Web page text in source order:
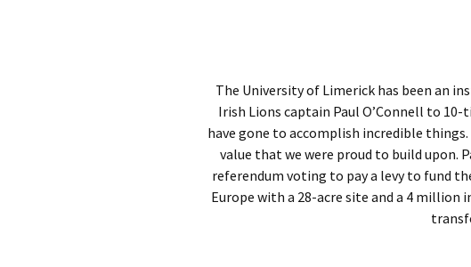
The University of Limerick has been an
Irish Lions captain Paul O’Connell to
have gone to accomplish incredible
value that we were proud to build upon.
referendum voting to pay a levy to fund
Europe with a 28-acre site and a 4